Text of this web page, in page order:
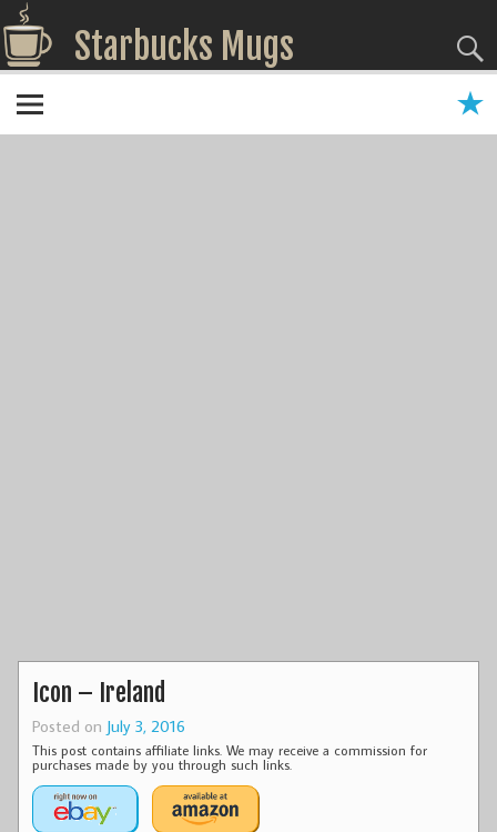
Starbucks Mugs
Icon – Ireland
Posted on July 3, 2016
This post contains affiliate links. We may receive a commission for
purchases made by you through such links.